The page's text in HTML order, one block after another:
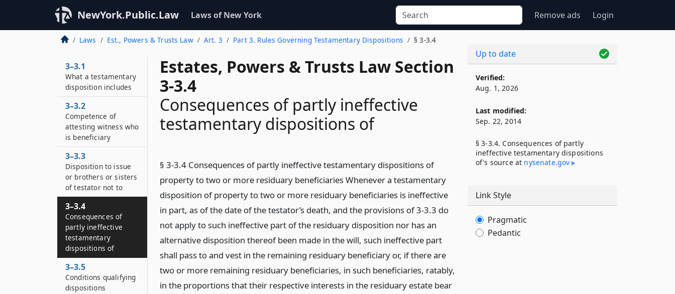
NewYork.Public.Law Laws of New York Remove ads Login
Laws Est., Powers & Trusts Law Art. 3 Part 3. Rules Governing Testamentary Dispositions § 3-3.4
Estates, Powers & Trusts Law Section
3-3.4
Consequences of partly ineffective
testamentary dispositions of
§ 3-3.4 Consequences of partly ineffective testamentary dispositions of
property to two or more residuary beneficiaries Whenever a testamentary
disposition of property to two or more residuary beneficiaries is ineffective
in part, as of the date of the testator’s death, and the provisions of 3-3.3 do
not apply to such ineffective part of the residuary disposition nor has an
alternative disposition thereof been made in the will, such ineffective part
shall pass to and vest in the remaining residuary beneficiary or, if there are
two or more remaining residuary beneficiaries, in such beneficiaries, ratably,
in the proportions that their respective interests in the residuary estate bear
3–3.1
What a testamentary
disposition includes
3–3.2
Competence of
attesting witness who
is beneficiary
3–3.3
Disposition to issue
or brothers or sisters
of testator not to
3–3.4
Consequences of
partly ineffective
testamentary
dispositions of
3–3.5
Conditions qualifying
dispositions
Up to date
Verified:
Aug. 1, 2026
Last modified:
Sep. 22, 2014
§ 3-3.4. Consequences of partly
ineffective testamentary dispositions
of's source at nysenate​.gov
Link Style
Pragmatic
Pedantic